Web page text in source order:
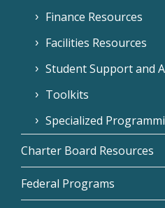
Finance Resources
Facilities Resources
Student Support and
Toolkits
Specialized
Charter Board Resources
Federal Programs